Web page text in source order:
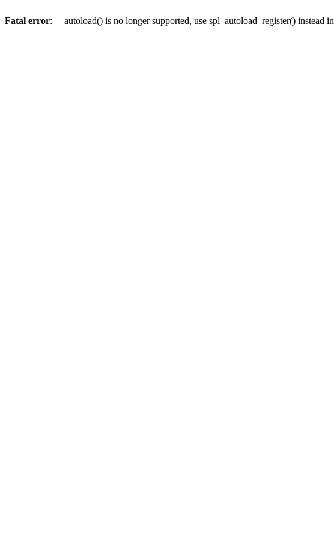
Fatal error: __autoload() is no longer supported, use spl_autoload_register() instead in